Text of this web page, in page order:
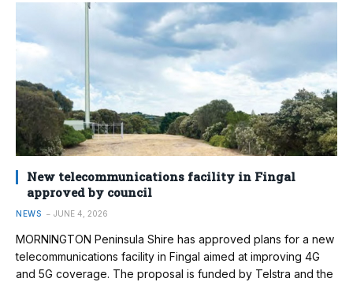
New telecommunications facility in Fingal
approved by council
NEWS JUNE 4, 2026
MORNINGTON Peninsula Shire has approved plans for a new
telecommunications facility in Fingal aimed at improving 4G
and 5G coverage. The proposal is funded by Telstra and the